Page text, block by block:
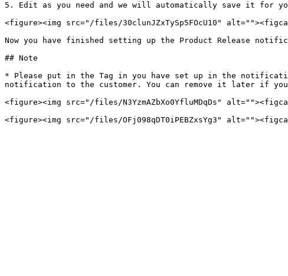
5. Edit as you need and we will automatically save it for
<figure><img src="/files/30clunJZxTySp5FOcU10"
Now you have finished setting up the Product Release
## Note
* Please put in the Tag in you have set up in the
notification to the customer. You can remove it later if you
<figure><img src="/files/N3YzmAZbXo0YfluMDqDs"